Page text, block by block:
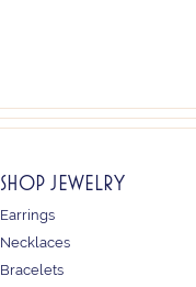
SHOP JEWELRY
Earrings
Necklaces
Bracelets